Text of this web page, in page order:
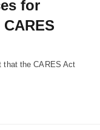
for
that the CARES Act